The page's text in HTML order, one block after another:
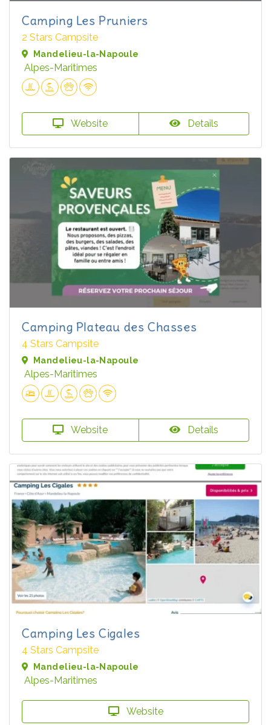
Camping Les Pruniers
2 Stars Campsite
Mandelieu-la-Napoule
Alpes-Maritimes
Website Details
Camping Plateau des Chasses
4 Stars Campsite
Mandelieu-la-Napoule
Alpes-Maritimes
Website Details
Camping Les Cigales
4 Stars Campsite
Mandelieu-la-Napoule
Alpes-Maritimes
Website